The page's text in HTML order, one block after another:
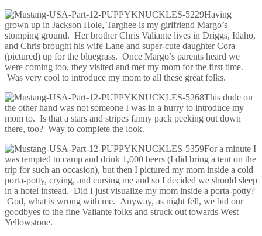
Having
grown up in Jackson Hole, Targhee is my girlfriend Margo’s
stomping ground. Her brother Chris Valiante lives in Driggs, Idaho,
and Chris brought his wife Lane and super-cute daughter Cora
(pictured) up for the bluegrass. Once Margo’s parents heard we
were coming too, they visited and met my mom for the first time.
Was very cool to introduce my mom to all these great folks.
This dude on
the other hand was not someone I was in a hurry to introduce my
mom to. Is that a stars and stripes fanny pack peeking out down
there, too? Way to complete the look.
For a minute I
was tempted to camp and drink 1,000 beers (I did bring a tent on the
trip for such an occasion), but then I pictured my mom inside a cold
porta-potty, crying, and cursing me and so I decided we should sleep
in a hotel instead. Did I just visualize my mom inside a porta-potty?
God, what is wrong with me. Anyway, as night fell, we bid our
goodbyes to the fine Valiante folks and struck out towards West
Yellowstone.